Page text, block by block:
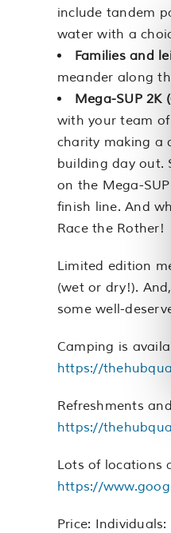
include tandem
water with a
Families and
meander along
Mega-SUP 2K
with your team of
charity making a
building day out.
on the Mega-
finish line. And
Race the Rother!
Limited edition
(wet or dry!).
some well-
Camping is
https://
Refreshments
https://
Lots of locations
https://
Price: